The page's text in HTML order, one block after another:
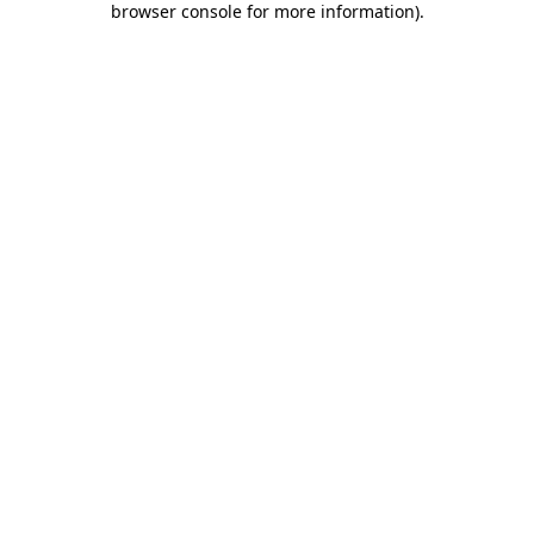
browser console for more information).